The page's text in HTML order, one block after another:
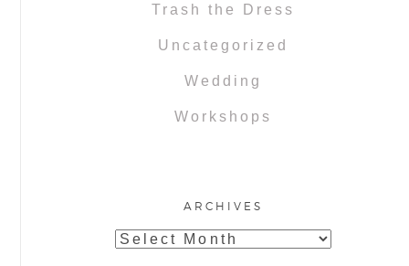
Trash the Dress
Uncategorized
Wedding
Workshops
ARCHIVES
Archives